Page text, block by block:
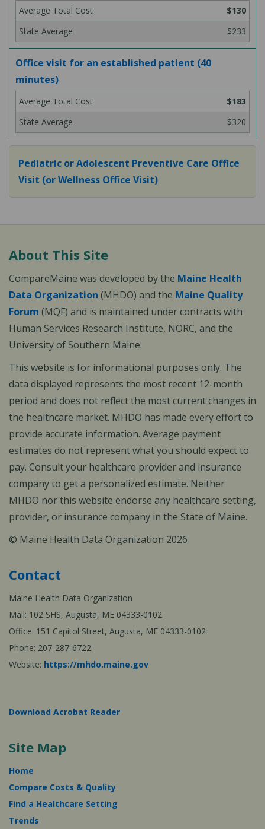
$130
$233
Office visit for an established patient (40
minutes)
$183
$320
Pediatric or Adolescent Preventive Care Office
Visit (or Wellness Office Visit)
About This Site
CompareMaine was developed by the Maine Health
Data Organization (MHDO) and the Maine Quality
Forum (MQF) and is maintained under contracts with
Human Services Research Institute, NORC, and the
University of Southern Maine.
This website is for informational purposes only. The
data displayed represents the most recent 12-month
period and does not reflect the most current changes in
the healthcare market. MHDO has made every effort to
provide accurate information. Average payment
estimates do not represent what you should expect to
pay. Consult your healthcare provider and insurance
company to get a personalized estimate. Neither
MHDO nor this website endorse any healthcare setting,
provider, or insurance company in the State of Maine.
© Maine Health Data Organization 2026
Contact
Maine Health Data Organization
Mail: 102 SHS, Augusta, ME 04333-0102
Office: 151 Capitol Street, Augusta, ME 04333-0102
Phone: 207-287-6722
Website: https://mhdo.maine.gov
Download Acrobat Reader
Site Map
Home
Compare Costs & Quality
Find a Healthcare Setting
Trends